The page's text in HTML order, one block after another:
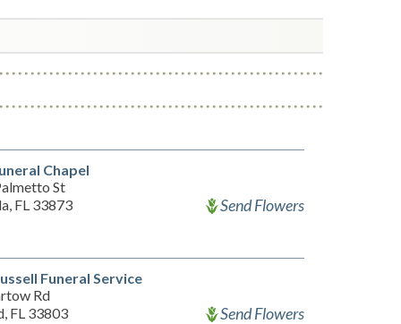
Chapel
St
FL 33873
Send Flowers
Funeral Service
Rd
FL 33803
Send Flowers